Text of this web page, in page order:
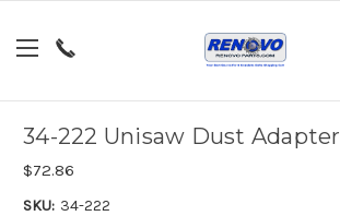
34-222 Unisaw Dust Adapter
$72.86
SKU: 34-222